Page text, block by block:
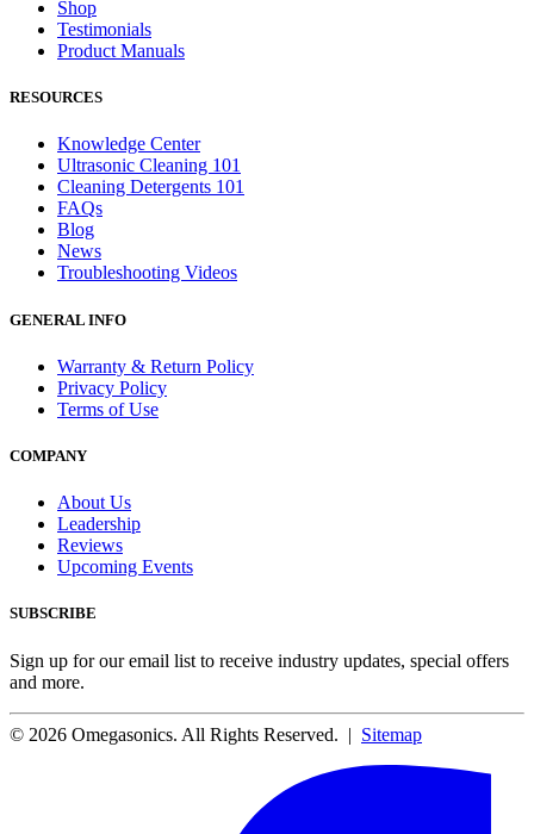
Shop
Testimonials
Product Manuals
RESOURCES
Knowledge Center
Ultrasonic Cleaning 101
Cleaning Detergents 101
FAQs
Blog
News
Troubleshooting Videos
GENERAL INFO
Warranty & Return Policy
Privacy Policy
Terms of Use
COMPANY
About Us
Leadership
Reviews
Upcoming Events
SUBSCRIBE
Sign up for our email list to receive industry updates, special offers
and more.
© 2026 Omegasonics. All Rights Reserved. | Sitemap